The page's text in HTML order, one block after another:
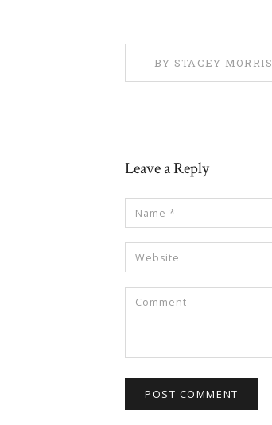
BY STACEY MORRIS
Leave a Reply